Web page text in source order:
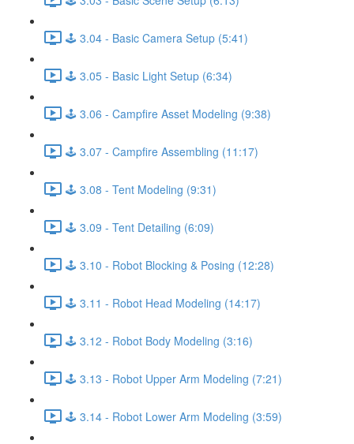
🕹️ 3.04 - Basic Camera Setup (5:41)
🕹️ 3.05 - Basic Light Setup (6:34)
🕹️ 3.06 - Campfire Asset Modeling (9:38)
🕹️ 3.07 - Campfire Assembling (11:17)
🕹️ 3.08 - Tent Modeling (9:31)
🕹️ 3.09 - Tent Detailing (6:09)
🕹️ 3.10 - Robot Blocking & Posing (12:28)
🕹️ 3.11 - Robot Head Modeling (14:17)
🕹️ 3.12 - Robot Body Modeling (3:16)
🕹️ 3.13 - Robot Upper Arm Modeling (7:21)
🕹️ 3.14 - Robot Lower Arm Modeling (3:59)